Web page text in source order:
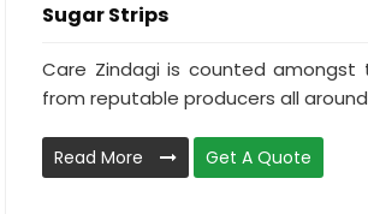
Sugar Strips
Care Zindagi is counted amongst
from reputable producers all
Read More Get A Quote